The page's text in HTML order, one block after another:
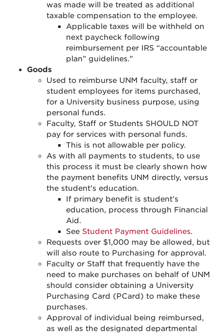
was made will be treated as additional
taxable compensation to the employee.
Applicable taxes will be withheld on
next paycheck following
reimbursement per IRS “accountable
plan” guidelines."
Goods
Used to reimburse UNM faculty, staff or
student employees for items purchased,
for a University business purpose, using
personal funds.
Faculty, Staff or Students SHOULD NOT
pay for services with personal funds.
This is not allowable per policy.
As with all payments to students, to use
this process it must be clearly shown how
the payment benefits UNM directly, versus
the student’s education.
If primary benefit is student’s
education, process through Financial
Aid.
See Student Payment Guidelines.
Requests over $1,000 may be allowed, but
will also route to Purchasing for approval.
Faculty or Staff that frequently have the
need to make purchases on behalf of UNM
should consider obtaining a University
Purchasing Card (PCard) to make these
purchases.
Approval of individual being reimbursed,
as well as the designated departmental